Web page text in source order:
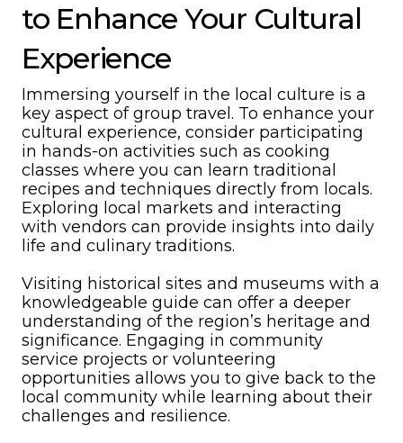
to Enhance Your Cultural
Experience
Immersing yourself in the local culture is a
key aspect of group travel. To enhance your
cultural experience, consider participating
in hands-on activities such as cooking
classes where you can learn traditional
recipes and techniques directly from locals.
Exploring local markets and interacting
with vendors can provide insights into daily
life and culinary traditions.
Visiting historical sites and museums with a
knowledgeable guide can offer a deeper
understanding of the region’s heritage and
significance. Engaging in community
service projects or volunteering
opportunities allows you to give back to the
local community while learning about their
challenges and resilience.